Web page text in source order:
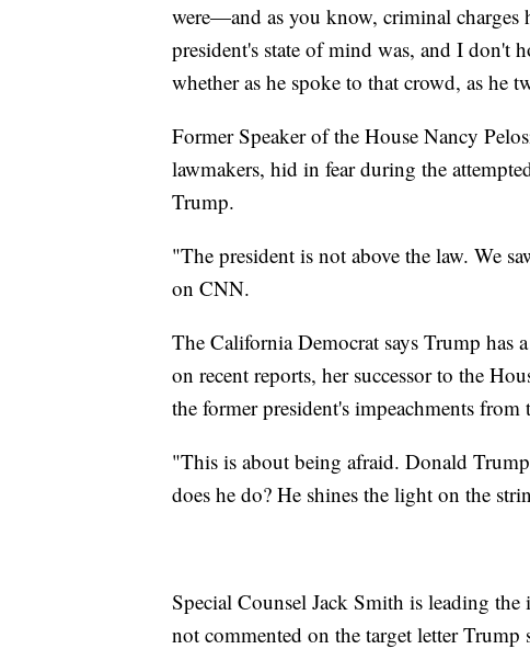
were—and as you know, criminal
president's state of mind was, and I don't
whether as he spoke to that crowd, as he
Former Speaker of the House Nancy
lawmakers, hid in fear during the
Trump.
"The president is not above the law. We
on CNN.
The California Democrat says Trump
on recent reports, her successor to the
the former president's impeachments from
"This is about being afraid. Donald
does he do? He shines the light on the
Special Counsel Jack Smith is leading
not commented on the target letter Trump